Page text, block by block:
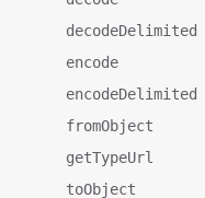
decodeDelimited
encode
encodeDelimited
fromObject
getTypeUrl
toObject